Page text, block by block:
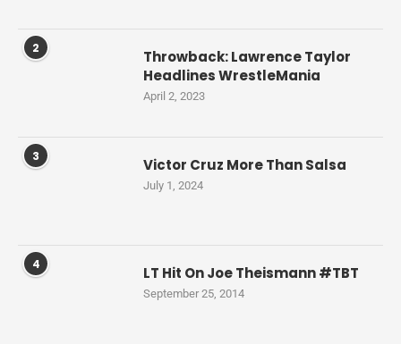
2
Throwback: Lawrence Taylor
Headlines WrestleMania
April 2, 2023
3 Victor Cruz More Than Salsa
July 1, 2024
4 LT Hit On Joe Theismann #TBT
September 25, 2014